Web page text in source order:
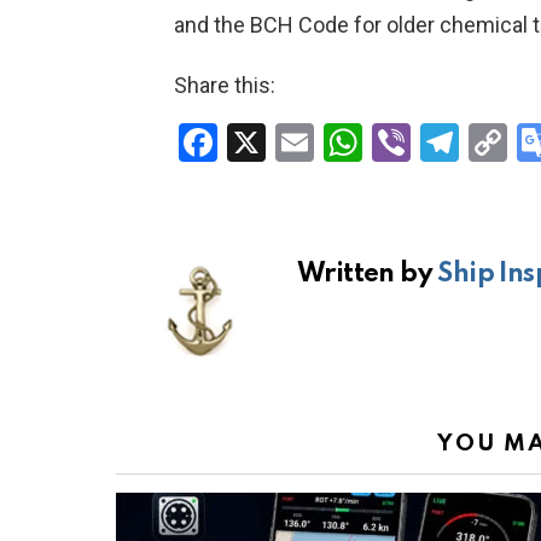
and the BCH Code for older chemical
Share this:
F
o
o
X
E
W
s
A
Vi T
gr
a
C
Li
n
Written byShip
YOU